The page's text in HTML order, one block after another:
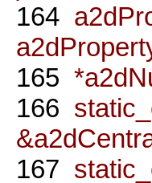
164
165
166
167